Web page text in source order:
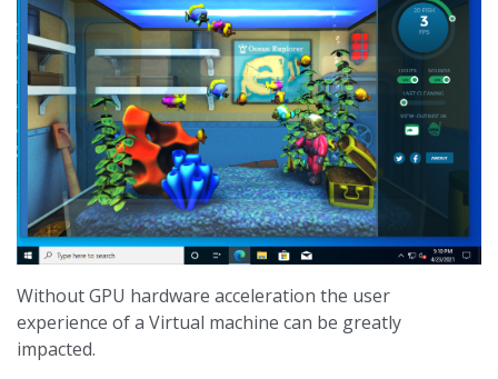
Without GPU hardware acceleration the user
experience of a Virtual machine can be greatly
impacted.